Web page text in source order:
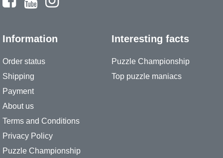
Information
Order status
Shipping
Payment
About us
Terms and Conditions
Privacy Policy
Puzzle Championship
Interesting facts
Puzzle Championship
Top puzzle maniacs